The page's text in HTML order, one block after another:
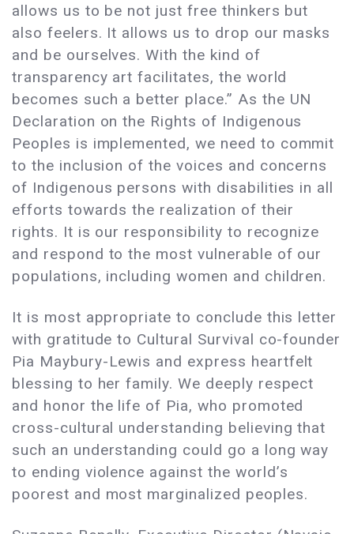
allows us to be not just free thinkers but
also feelers. It allows us to drop our masks
and be ourselves. With the kind of
transparency art facilitates, the world
becomes such a better place.” As the UN
Declaration on the Rights of Indigenous
Peoples is implemented, we need to commit
to the inclusion of the voices and concerns
of Indigenous persons with disabilities in all
efforts towards the realization of their
rights. It is our responsibility to recognize
and respond to the most vulnerable of our
populations, including women and children.
It is most appropriate to conclude this letter
with gratitude to Cultural Survival co-founder
Pia Maybury-Lewis and express heartfelt
blessing to her family. We deeply respect
and honor the life of Pia, who promoted
cross-cultural understanding believing that
such an understanding could go a long way
to ending violence against the world’s
poorest and most marginalized peoples.